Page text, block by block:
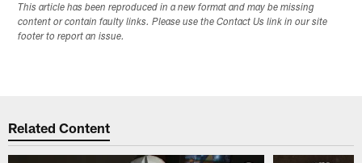
This article has been reproduced in a new format and may be missing
content or contain faulty links. Please use the Contact Us link in our site
footer to report an issue.
Related Content